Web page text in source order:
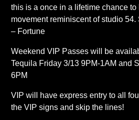
this is a once in a lifetime chance to
movement reminiscent of studio
– Fortune
Weekend VIP Passes will be
Tequila Friday 3/13 9PM-1AM and
6PM
VIP will have express entry to all
the VIP signs and skip the lines!